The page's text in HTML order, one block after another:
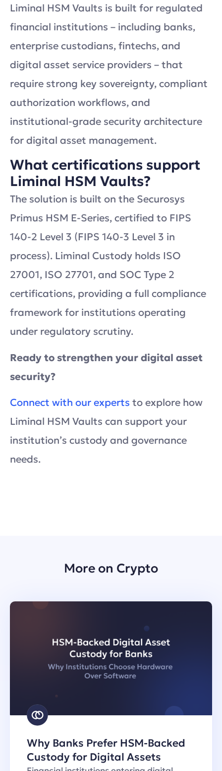
Liminal HSM Vaults is built for regulated
financial institutions – including banks,
enterprise custodians, fintechs, and
digital asset service providers – that
require strong key sovereignty, compliant
authorization workflows, and
institutional-grade security architecture
for digital asset management.
What certifications support
Liminal HSM Vaults?
The solution is built on the Securosys
Primus HSM E-Series, certified to FIPS
140-2 Level 3 (FIPS 140-3 Level 3 in
process). Liminal Custody holds ISO
27001, ISO 27701, and SOC Type 2
certifications, providing a full compliance
framework for institutions operating
under regulatory scrutiny.
Ready to strengthen your digital asset
security?
Connect with our experts to explore how
Liminal HSM Vaults can support your
institution’s custody and governance
needs.
More on Crypto
Why Banks Prefer HSM-Backed
Custody for Digital Assets